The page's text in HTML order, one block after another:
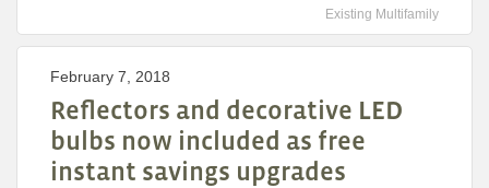
Existing Multifamily
February 7, 2018
Reflectors and decorative LED
bulbs now included as free
instant savings upgrades